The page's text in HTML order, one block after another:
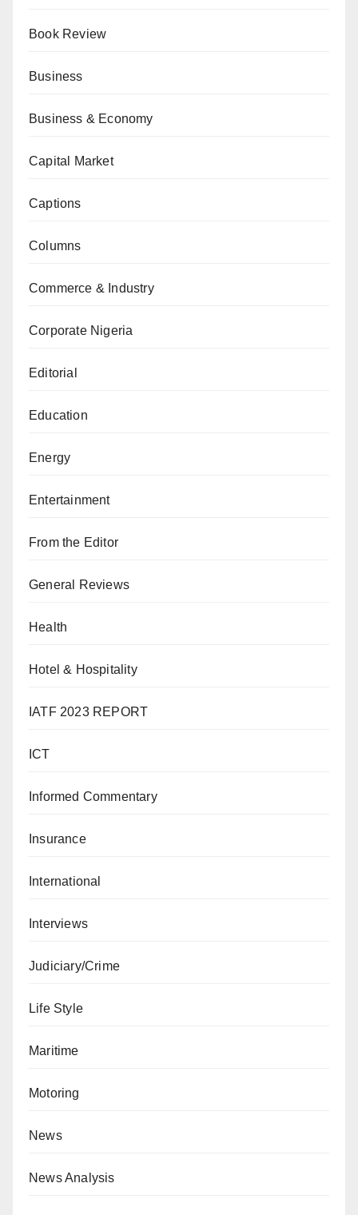
Book Review
Business
Business & Economy
Capital Market
Captions
Columns
Commerce & Industry
Corporate Nigeria
Editorial
Education
Energy
Entertainment
From the Editor
General Reviews
Health
Hotel & Hospitality
IATF 2023 REPORT
ICT
Informed Commentary
Insurance
International
Interviews
Judiciary/Crime
Life Style
Maritime
Motoring
News
News Analysis